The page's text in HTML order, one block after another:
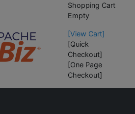
Shopping Cart
Empty
[View Cart]
[Quick
Checkout]
[One Page
Checkout]